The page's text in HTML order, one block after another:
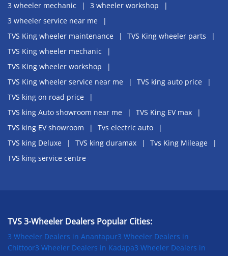
3 wheeler mechanic
3 wheeler workshop
3 wheeler service near me
TVS King wheeler maintenance
TVS King wheeler parts
TVS King wheeler mechanic
TVS King wheeler workshop
TVS King wheeler service near me
TVS king auto price
TVS king on road price
TVS king Auto showroom near me
TVS King EV max
TVS king EV showroom
Tvs electric auto
TVS king Deluxe
TVS king duramax
Tvs King Mileage
TVS king service centre
TVS 3-Wheeler Dealers Popular Cities:
3 Wheeler Dealers in Anantapur3 Wheeler Dealers in
Chittoor3 Wheeler Dealers in Kadapa3 Wheeler Dealers in